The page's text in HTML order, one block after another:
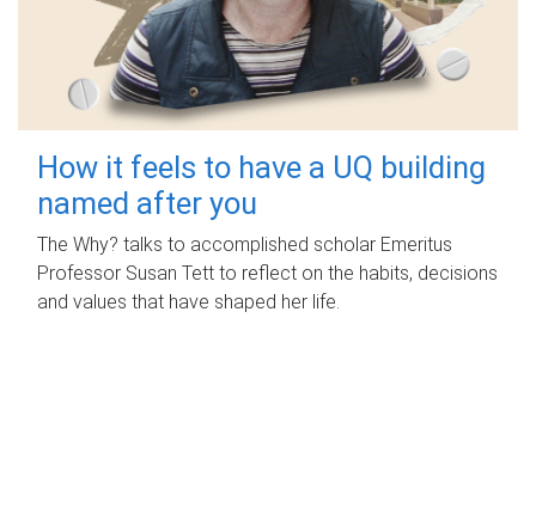
How it feels to have a UQ building
named after you
The Why? talks to accomplished scholar Emeritus
Professor Susan Tett to reflect on the habits, decisions
and values that have shaped her life.